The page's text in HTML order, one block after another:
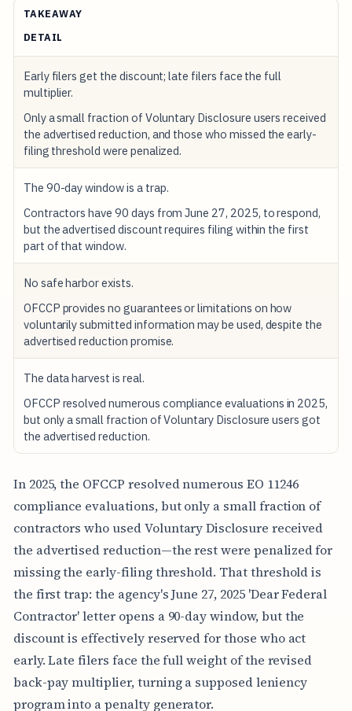
TAKEAWAY
DETAIL
Early filers get the discount; late filers face the full
multiplier.
Only a small fraction of Voluntary Disclosure users received
the advertised reduction, and those who missed the early-
filing threshold were penalized.
The 90-day window is a trap.
Contractors have 90 days from June 27, 2025, to respond,
but the advertised discount requires filing within the first
part of that window.
No safe harbor exists.
OFCCP provides no guarantees or limitations on how
voluntarily submitted information may be used, despite the
advertised reduction promise.
The data harvest is real.
OFCCP resolved numerous compliance evaluations in 2025,
but only a small fraction of Voluntary Disclosure users got
the advertised reduction.
In 2025, the OFCCP resolved numerous EO 11246
compliance evaluations, but only a small fraction of
contractors who used Voluntary Disclosure received
the advertised reduction—the rest were penalized for
missing the early-filing threshold. That threshold is
the first trap: the agency's June 27, 2025 'Dear Federal
Contractor' letter opens a 90-day window, but the
discount is effectively reserved for those who act
early. Late filers face the full weight of the revised
back-pay multiplier, turning a supposed leniency
program into a penalty generator.